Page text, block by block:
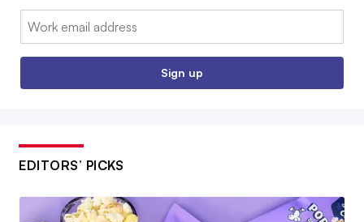
Email:
Sign up
EDITORS’ PICKS